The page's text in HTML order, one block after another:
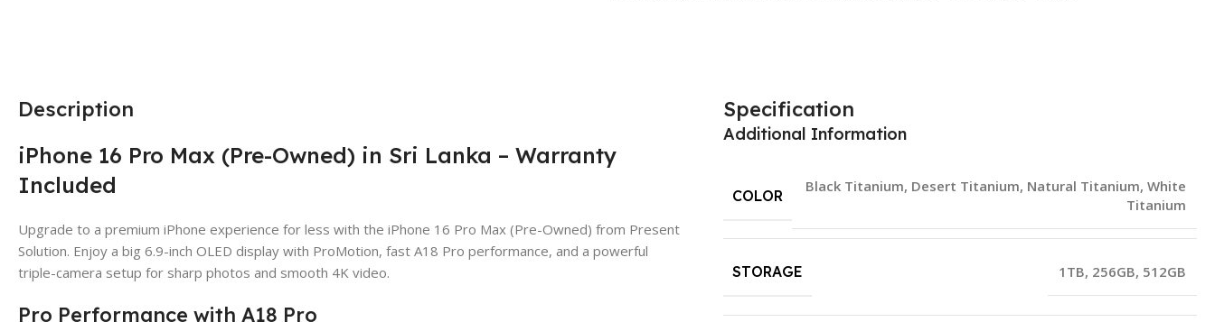
Description
iPhone 16 Pro Max (Pre-Owned) in Sri Lanka – Warranty
Included
Upgrade to a premium iPhone experience for less with the iPhone 16 Pro Max (Pre-Owned) from Present
Solution. Enjoy a big 6.9-inch OLED display with ProMotion, fast A18 Pro performance, and a powerful
triple-camera setup for sharp photos and smooth 4K video.
Pro Performance with A18 Pro
Specification
Additional Information
COLOR
Black Titanium, Desert Titanium, Natural Titanium, White
Titanium
STORAGE 1TB, 256GB, 512GB